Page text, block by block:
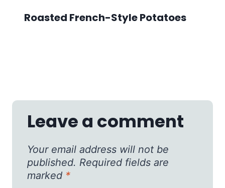
Roasted French-Style Potatoes
Leave a comment
Your email address will not be
published. Required fields are
marked *